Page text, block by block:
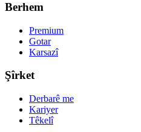
Berhem
Premium
Gotar
Karsazî
Şîrket
Derbarê me
Kariyer
Têkelî